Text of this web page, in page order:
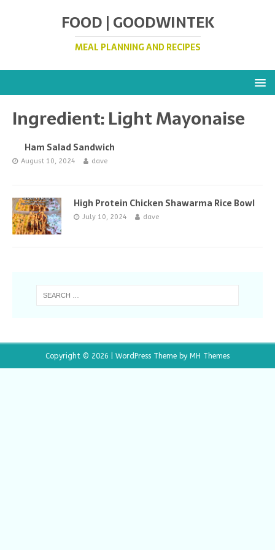
FOOD | GOODWINTEK
MEAL PLANNING AND RECIPES
Ingredient:Light Mayonaise
Ham Salad Sandwich
August 10, 2024 dave
High Protein Chicken Shawarma Rice Bowl
July 10, 2024 dave
Copyright © 2026 | WordPress Theme by MH Themes